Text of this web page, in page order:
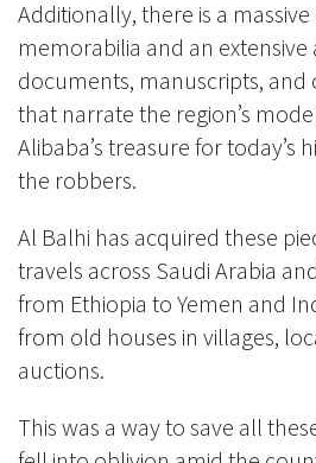
Additionally, there is a
memorabilia and an extensive
documents, manuscripts,
that narrate the region’s
Alibaba’s treasure for today’s
the robbers.
Al Balhi has acquired these
travels across Saudi Arabia
from Ethiopia to Yemen and
from old houses in villages,
auctions.
This was a way to save all